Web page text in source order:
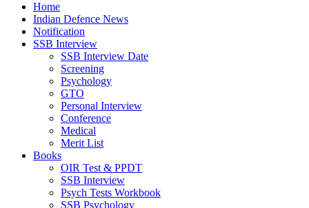
Home
Indian Defence News
Notification
SSB Interview
SSB Interview Date
Screening
Psychology
GTO
Personal Interview
Conference
Medical
Merit List
Books
OIR Test & PPDT
SSB Interview
Psych Tests Workbook
SSB Psychology